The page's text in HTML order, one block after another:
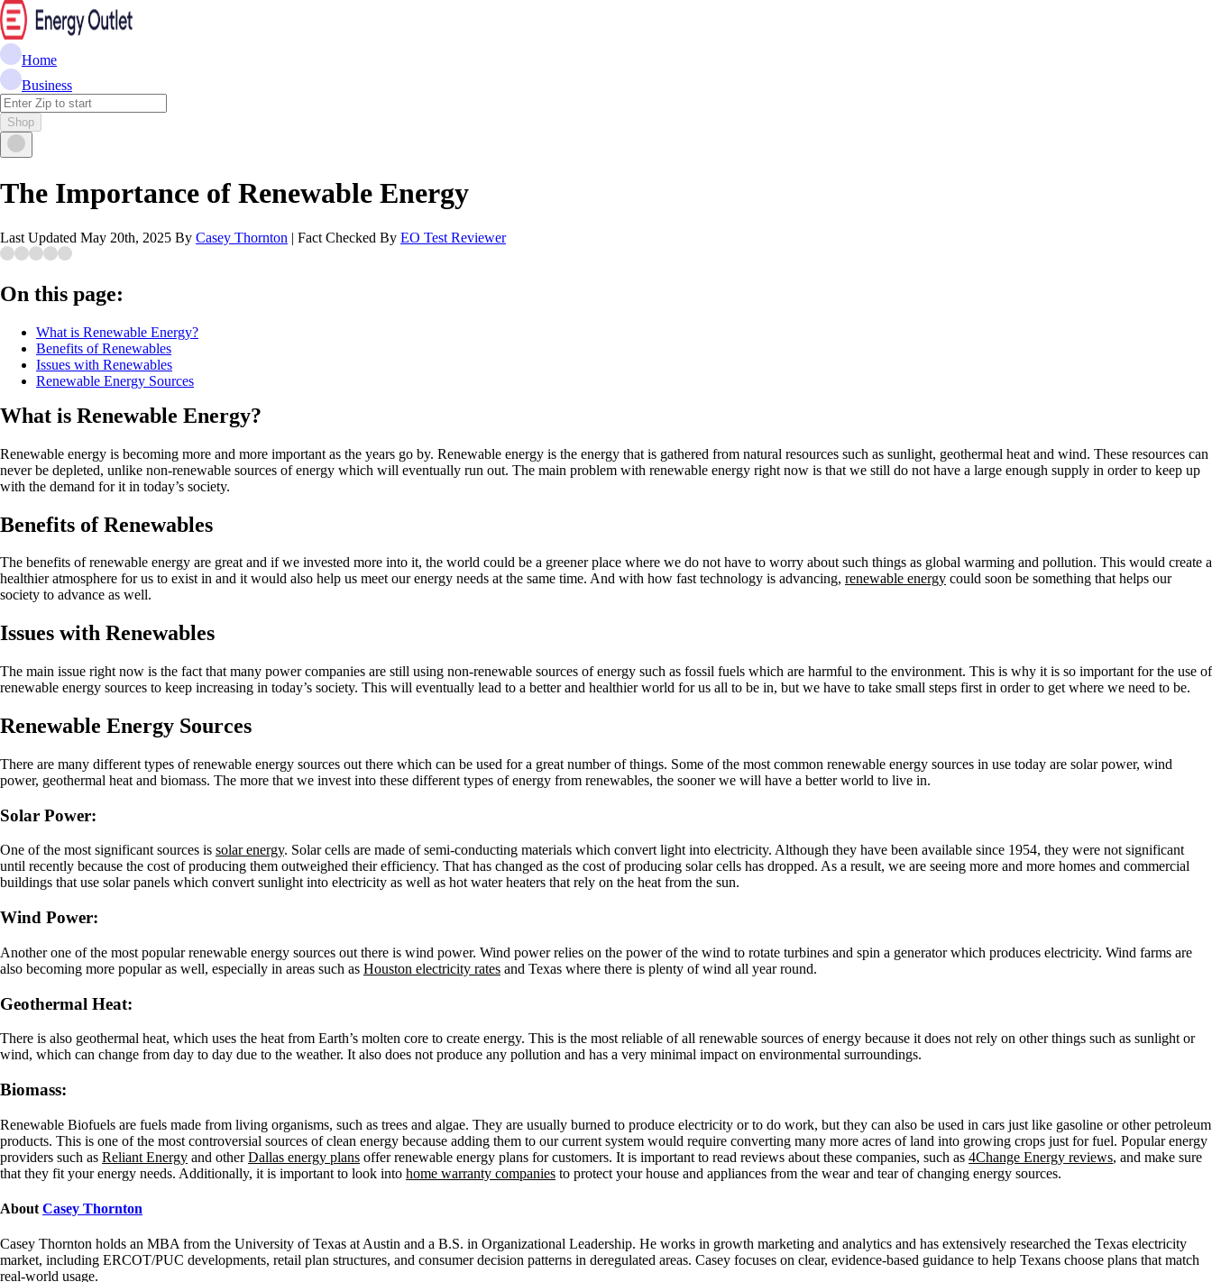
Home
Business
Shop
The Importance of Renewable Energy
Last Updated May 20th, 2025 By Casey Thornton | Fact Checked By EO Test Reviewer
On this page:
What is Renewable Energy?
Benefits of Renewables
Issues with Renewables
Renewable Energy Sources
What is Renewable Energy?
Renewable energy is becoming more and more important as the years go by. Renewable energy is the energy that is gathered from natural resources such as sunlight, geothermal heat and wind. These resources can
never be depleted, unlike non-renewable sources of energy which will eventually run out. The main problem with renewable energy right now is that we still do not have a large enough supply in order to keep up
with the demand for it in today’s society.
Benefits of Renewables
The benefits of renewable energy are great and if we invested more into it, the world could be a greener place where we do not have to worry about such things as global warming and pollution. This would create a
healthier atmosphere for us to exist in and it would also help us meet our energy needs at the same time. And with how fast technology is advancing, renewable energy could soon be something that helps our
society to advance as well.
Issues with Renewables
The main issue right now is the fact that many power companies are still using non-renewable sources of energy such as fossil fuels which are harmful to the environment. This is why it is so important for the use of
renewable energy sources to keep increasing in today’s society. This will eventually lead to a better and healthier world for us all to be in, but we have to take small steps first in order to get where we need to be.
Renewable Energy Sources
There are many different types of renewable energy sources out there which can be used for a great number of things. Some of the most common renewable energy sources in use today are solar power, wind
power, geothermal heat and biomass. The more that we invest into these different types of energy from renewables, the sooner we will have a better world to live in.
Solar Power:
One of the most significant sources is solar energy. Solar cells are made of semi-conducting materials which convert light into electricity. Although they have been available since 1954, they were not significant
until recently because the cost of producing them outweighed their efficiency. That has changed as the cost of producing solar cells has dropped. As a result, we are seeing more and more homes and commercial
buildings that use solar panels which convert sunlight into electricity as well as hot water heaters that rely on the heat from the sun.
Wind Power:
Another one of the most popular renewable energy sources out there is wind power. Wind power relies on the power of the wind to rotate turbines and spin a generator which produces electricity. Wind farms are
also becoming more popular as well, especially in areas such as Houston electricity rates and Texas where there is plenty of wind all year round.
Geothermal Heat:
There is also geothermal heat, which uses the heat from Earth’s molten core to create energy. This is the most reliable of all renewable sources of energy because it does not rely on other things such as sunlight or
wind, which can change from day to day due to the weather. It also does not produce any pollution and has a very minimal impact on environmental surroundings.
Biomass:
Renewable Biofuels are fuels made from living organisms, such as trees and algae. They are usually burned to produce electricity or to do work, but they can also be used in cars just like gasoline or other petroleum
products. This is one of the most controversial sources of clean energy because adding them to our current system would require converting many more acres of land into growing crops just for fuel. Popular energy
providers such as Reliant Energy and otherDallas energy plans offer renewable energy plans for customers. It is important to read reviews about these companies, such as 4Change Energy reviews, and make sure
that they fit your energy needs. Additionally, it is important to look into home warranty companies to protect your house and appliances from the wear and tear of changing energy sources.
About Casey Thornton
Casey Thornton holds an MBA from the University of Texas at Austin and a B.S. in Organizational Leadership. He works in growth marketing and analytics and has extensively researched the Texas electricity
market, including ERCOT/PUC developments, retail plan structures, and consumer decision patterns in deregulated areas. Casey focuses on clear, evidence-based guidance to help Texans choose plans that match
real-world usage.